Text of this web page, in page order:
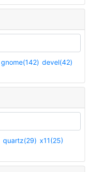
gnome(142) devel(42)
quartz(29) x11(25)